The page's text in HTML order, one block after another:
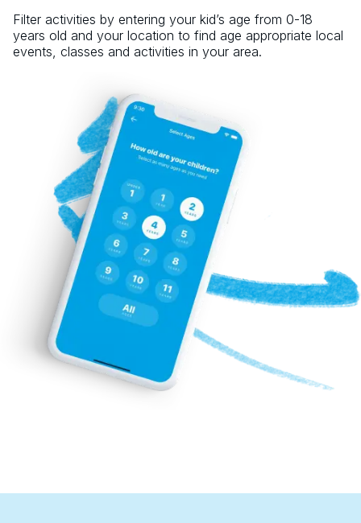
Filter activities by entering your kid’s age from 0-18
years old and your location to find age appropriate local
events, classes and activities in your area.